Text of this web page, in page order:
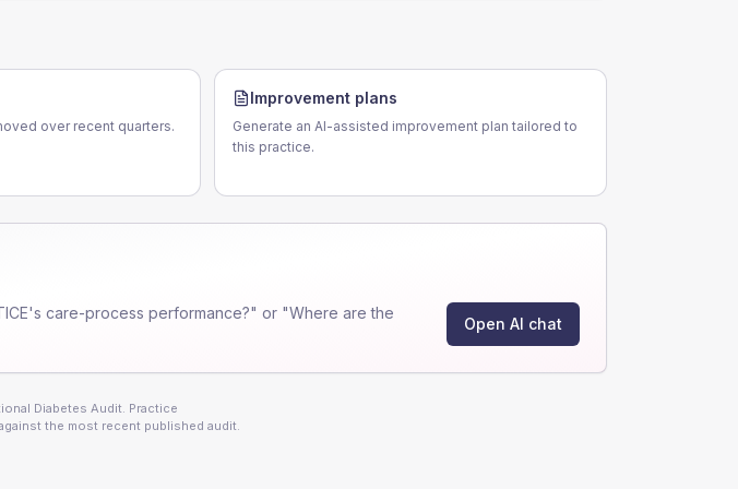
over recent quarters.
Improvement plans
Generate an AI-assisted improvement plan tailored to
this practice.
's care-process performance?" or "Where are the
Open AI chat
Diabetes Audit. Practice
the most recent published audit.